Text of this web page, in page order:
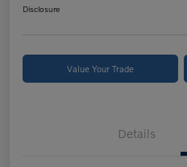
Disclosure
Value Your Trade
Details